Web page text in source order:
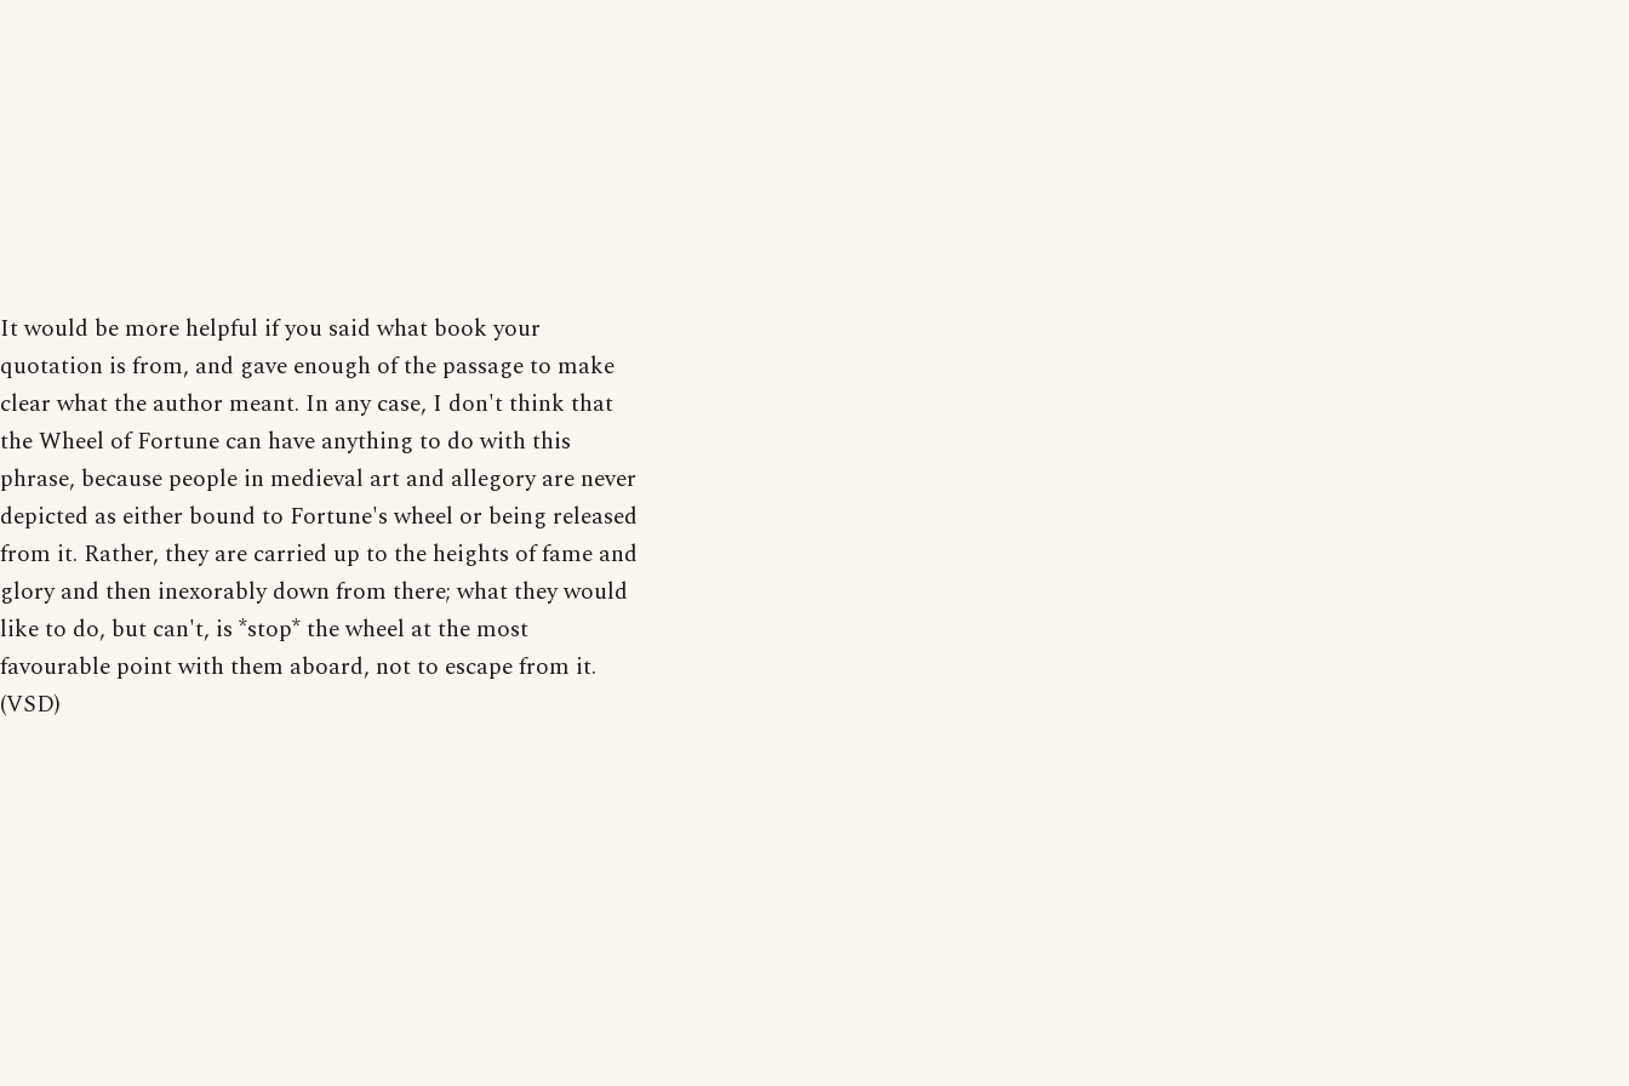
It would be more helpful if you said what book your
quotation is from, and gave enough of the passage to make
clear what the author meant. In any case, I don't think that
the Wheel of Fortune can have anything to do with this
phrase, because people in medieval art and allegory are never
depicted as either bound to Fortune's wheel or being released
from it. Rather, they are carried up to the heights of fame and
glory and then inexorably down from there; what they would
like to do, but can't, is *stop* the wheel at the most
favourable point with them aboard, not to escape from it.
(VSD)